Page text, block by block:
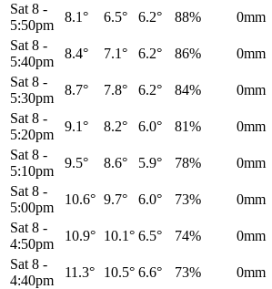
Sat 8 -
5:50pm
8.1° 6.5° 6.2° 88% 0mm
Sat 8 -
5:40pm
8.4° 7.1° 6.2° 86% 0mm
Sat 8 -
5:30pm
8.7° 7.8° 6.2° 84% 0mm
Sat 8 -
5:20pm
9.1° 8.2° 6.0° 81% 0mm
Sat 8 -
5:10pm
9.5° 8.6° 5.9° 78% 0mm
Sat 8 -
5:00pm
10.6° 9.7° 6.0° 73% 0mm
Sat 8 -
4:50pm
10.9° 10.1° 6.5° 74% 0mm
Sat 8 -
4:40pm
11.3° 10.5° 6.6° 73% 0mm